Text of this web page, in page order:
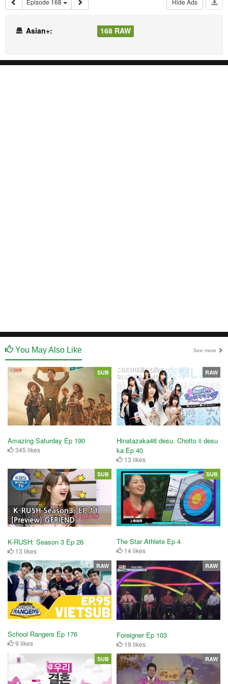
Asian+: 168 RAW
You May Also Like See more
Amazing Saturday Ep 190
345 likes
SUB
Hinatazaka46 desu. Chotto ii desu
ka Ep 40
13 likes
RAW
K-RUSH: Season 3 Ep 26
13 likes
SUB
The Star Athlete Ep 4
14 likes
SUB
School Rangers Ep 176
9 likes
RAW
Foreigner Ep 103
19 likes
RAW
SUB RAW